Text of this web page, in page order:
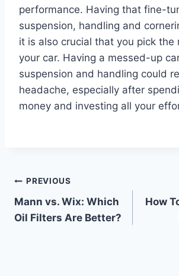
performance. Having that fine-
suspension, handling and
it is also crucial that you pick the
your car. Having a messed-up
suspension and handling could
headache, especially after
money and investing all your
Post
navigation
PREVIOUS
Mann vs. Wix: Which
Oil Filters Are Better?
How